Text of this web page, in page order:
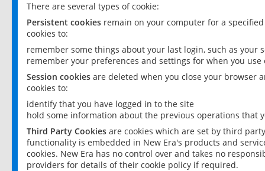
There are several types of cookie:
Persistent cookies remain on your computer for a
cookies to:
remember some things about your last login, such as your
remember your preferences and settings for when you use
Session cookies are deleted when you close your browser
cookies to:
identify that you have logged in to the site
hold some information about the previous operations that
Third Party Cookies are cookies which are set by third
functionality is embedded in New Era's products and
cookies. New Era has no control over and takes no
providers for details of their cookie policy if required.